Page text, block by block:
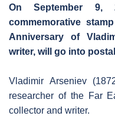
On September
commemorative
Anniversary of
writer, will go into
Vladimir Arseniev
researcher of the Far
collector and writer.